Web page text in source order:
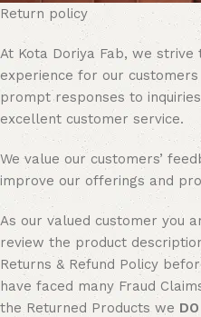
Return policy
At Kota Doriya Fab, we
experience for our
prompt responses to
excellent customer service.
We value our customers’
improve our offerings and
As our valued customer you
review the product
Returns & Refund Policy
have faced many Fraud
the Returned Products we